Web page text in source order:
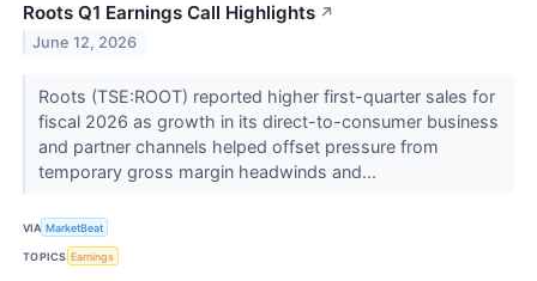
Roots Q1 Earnings Call Highlights ↗
June 12, 2026
Roots (TSE:ROOT) reported higher first-quarter sales for
fiscal 2026 as growth in its direct-to-consumer business
and partner channels helped offset pressure from
temporary gross margin headwinds and...
VIA MarketBeat
TOPICS Earnings